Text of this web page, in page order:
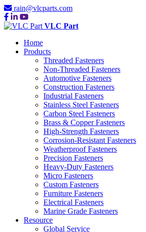
rain@vlcparts.com
VLC Part
Home
Products
Threaded Fasteners
Non-Threaded Fasteners
Automotive Fasteners
Construction Fasteners
Industrial Fasteners
Stainless Steel Fasteners
Carbon Steel Fasteners
Brass & Copper Fasteners
High-Strength Fasteners
Corrosion-Resistant Fasteners
Weatherproof Fasteners
Precision Fasteners
Heavy-Duty Fasteners
Micro Fasteners
Custom Fasteners
Furniture Fasteners
Electrical Fasteners
Marine Grade Fasteners
Resource
Global Service